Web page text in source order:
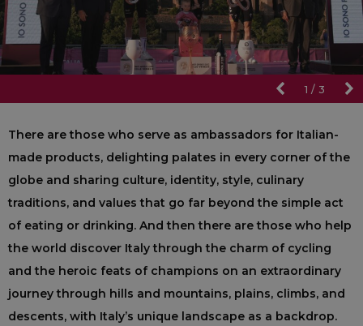
1 / 3
There are those who serve as ambassadors for Italian-
made products, delighting palates in every corner of the
globe and sharing culture, identity, style, culinary
traditions, and values that go far beyond the simple act
of eating or drinking. And then there are those who help
the world discover Italy through the charm of cycling
and the heroic feats of champions on an extraordinary
journey through hills and mountains, plains, climbs, and
descents, with Italy’s unique landscape as a backdrop.